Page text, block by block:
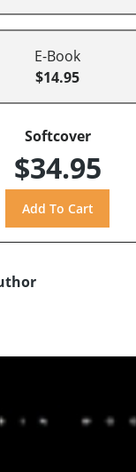
E-Book
$14.95
Softcover
$34.95